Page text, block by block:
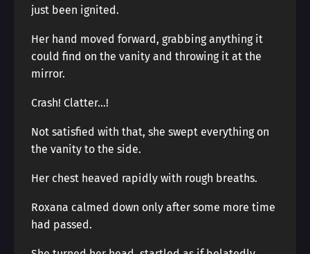
just been ignited.
Her hand moved forward, grabbing anything it
could find on the vanity and throwing it at the
mirror.
Crash! Clatter…!
Not satisfied with that, she swept everything on
the vanity to the side.
Her chest heaved rapidly with rough breaths.
Roxana calmed down only after some more time
had passed.